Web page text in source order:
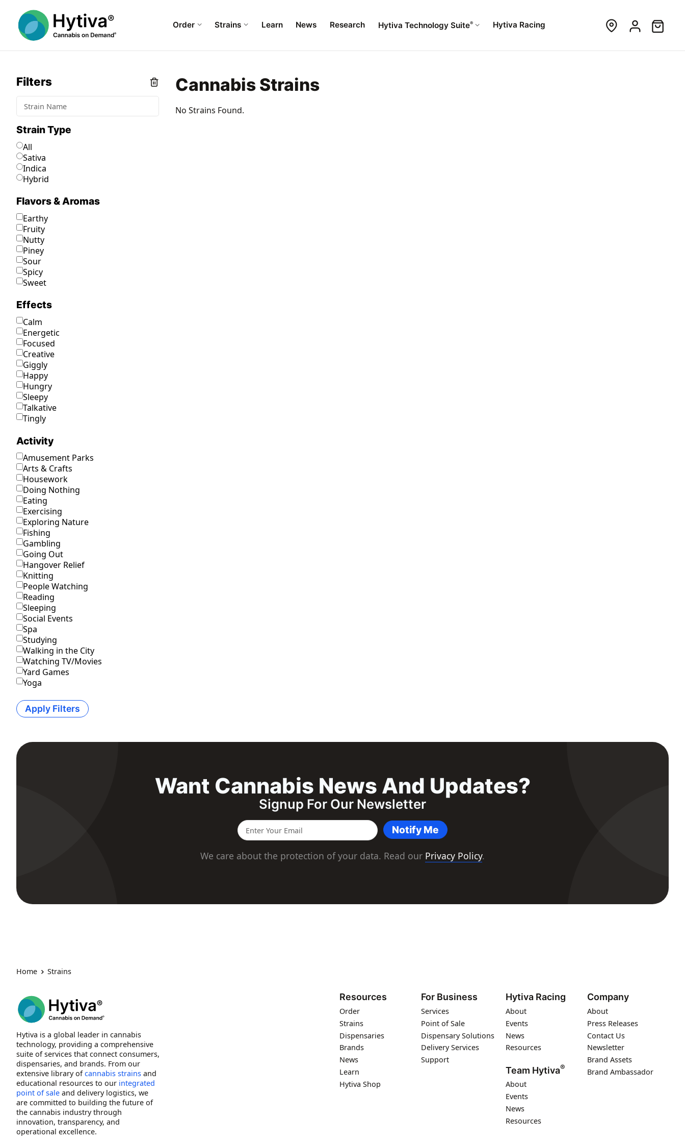
Order Strains Learn News Research Hytiva Technology Suite® Hytiva Racing
Cannabis Strains
No Strains Found.
Filters
Strain Type
All
Sativa
Indica
Hybrid
Flavors & Aromas
Earthy
Fruity
Nutty
Piney
Sour
Spicy
Sweet
Effects
Calm
Energetic
Focused
Creative
Giggly
Happy
Hungry
Sleepy
Talkative
Tingly
Activity
Amusement Parks
Arts & Crafts
Housework
Doing Nothing
Eating
Exercising
Exploring Nature
Fishing
Gambling
Going Out
Hangover Relief
Knitting
People Watching
Reading
Sleeping
Social Events
Spa
Studying
Walking in the City
Watching TV/Movies
Yard Games
Yoga
Apply Filters
Want Cannabis News And Updates?
Signup For Our Newsletter
Notify Me
We care about the protection of your data. Read our Privacy Policy.
Home Strains
Hytiva is a global leader in cannabis
technology, providing a comprehensive
suite of services that connect consumers,
dispensaries, and brands. From our
extensive library ofcannabis strains and
educational resources to our integrated
point of sale and delivery logistics, we
are committed to building the future of
the cannabis industry through
innovation, transparency, and
operational excellence.
Resources
Order
Strains
Dispensaries
Brands
News
Learn
Hytiva Shop
For Business
Services
Point of Sale
Dispensary Solutions
Delivery Services
Support
Hytiva Racing
About
Events
News
Resources
Team Hytiva®
About
Events
News
Resources
Company
About
Press Releases
Contact Us
Newsletter
Brand Assets
Brand Ambassador